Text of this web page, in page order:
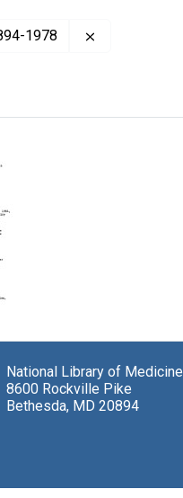
1978
National Library of Medicine
8600 Rockville Pike
Bethesda, MD 20894